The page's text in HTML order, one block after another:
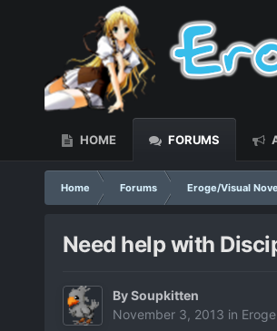
HOME FORUMS
Home Forums Eroge/Visual
Need help with
BySoupkitten
November 3, 2013 in